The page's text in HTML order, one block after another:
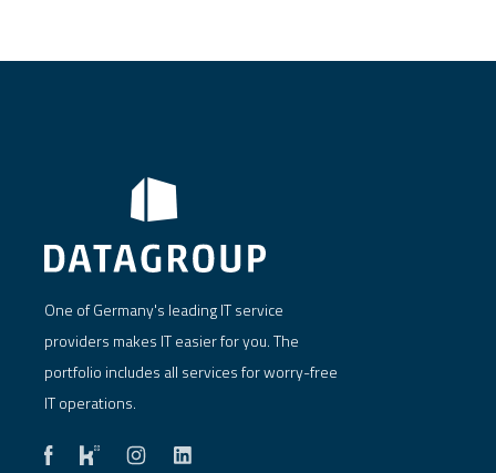
One of Germany's leading IT service
providers makes IT easier for you. The
portfolio includes all services for worry-free
IT operations.